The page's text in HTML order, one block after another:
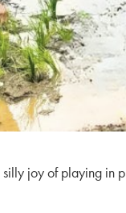
joy of playing in